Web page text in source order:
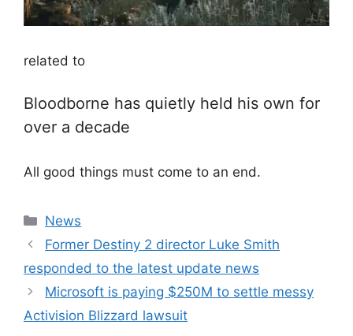
related to
Bloodborne has quietly held his own for
over a decade
All good things must come to an end.
Categories
News
Former Destiny 2 director Luke Smith
responded to the latest update news
Microsoft is paying $250M to settle messy
Activision Blizzard lawsuit